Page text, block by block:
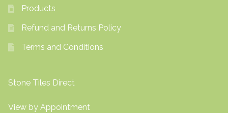
Products
Refund and Returns Policy
Terms and Conditions
Stone Tiles Direct
View by Appointment